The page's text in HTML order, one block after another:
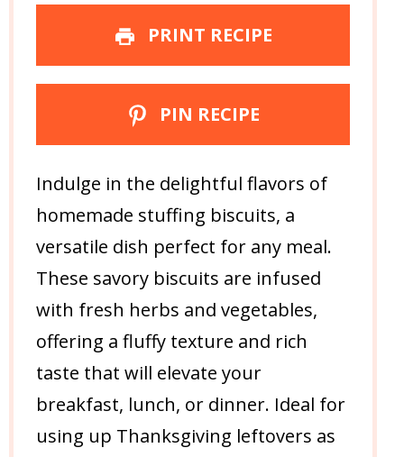
PRINT RECIPE
PIN RECIPE
Indulge in the delightful flavors of
homemade stuffing biscuits, a
versatile dish perfect for any meal.
These savory biscuits are infused
with fresh herbs and vegetables,
offering a fluffy texture and rich
taste that will elevate your
breakfast, lunch, or dinner. Ideal for
using up Thanksgiving leftovers as